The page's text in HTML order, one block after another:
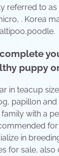
referred to
. Korea
puppy
in teacup
papillon
with a
in
for sale,